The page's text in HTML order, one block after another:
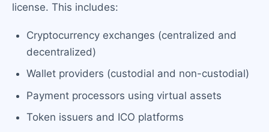
license. This includes:
Cryptocurrency exchanges (centralized and
decentralized)
Wallet providers (custodial and non-custodial)
Payment processors using virtual assets
Token issuers and ICO platforms